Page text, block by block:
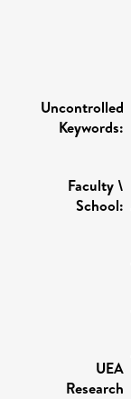
Uncontrolled
Keywords:
Faculty \
School:
UEA
Research